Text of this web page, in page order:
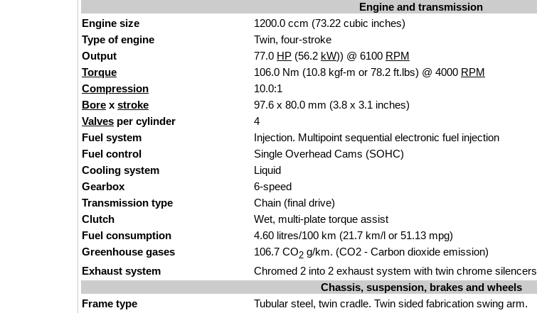
Engine and transmission
Engine size
1200.0 ccm (73.22 cubic inches)
Type of engine
Twin, four-stroke
Output
77.0 HP (56.2 kW)) @ 6100 RPM
Torque
106.0 Nm (10.8 kgf-m or 78.2 ft.lbs) @ 4000 RPM
Compression
10.0:1
Bore x stroke
97.6 x 80.0 mm (3.8 x 3.1 inches)
Valves per cylinder
4
Fuel system
Injection. Multipoint sequential electronic fuel injection
Fuel control
Single Overhead Cams (SOHC)
Cooling system
Liquid
Gearbox
6-speed
Transmission type
Chain (final drive)
Clutch
Wet, multi-plate torque assist
Fuel consumption
4.60 litres/100 km (21.7 km/l or 51.13 mpg)
Greenhouse gases
106.7 CO2 g/km. (CO2 - Carbon dioxide emission)
Exhaust system
Chromed 2 into 2 exhaust system with twin chrome silencers
Chassis, suspension, brakes and wheels
Frame type
Tubular steel, twin cradle. Twin sided fabrication swing arm.